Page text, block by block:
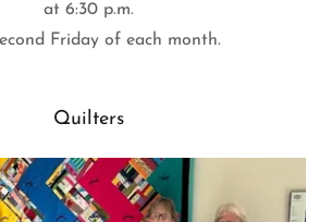
at 6:30 p.m.
Friday of each month.
Quilters